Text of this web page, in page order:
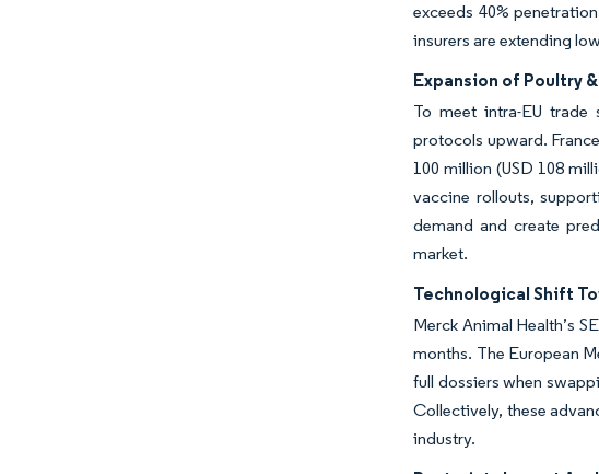
exceeds 40%
insurers are extending
Expansion of Poultry
To meet intra-EU trade
protocols upward.
100 million (USD 108
vaccine rollouts,
demand and create
market.
Technological Shift
Merck Animal Health’s
months. The European
full dossiers when
Collectively, these
industry.